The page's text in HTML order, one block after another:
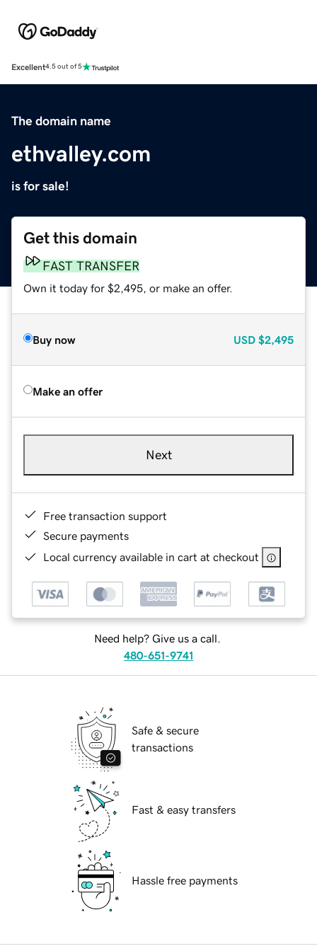
Excellent4.5 out of 5
The domain name
ethvalley.com
is for sale!
Get this domain
FAST TRANSFER
Own it today for $2,495, or make an offer.
Buy now USD $2,495
Make an offer
Next
Free transaction support
Secure payments
Local currency available in cart at checkout
Need help? Give us a call.
480-651-9741
Safe & secure
transactions
Fast & easy transfers
Hassle free payments